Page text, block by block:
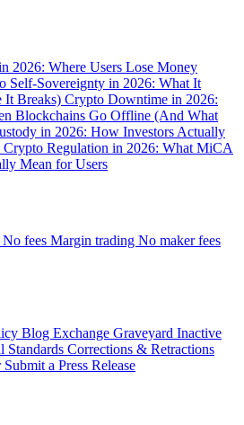
2026: Where Users Lose Money
Self-Sovereignty in 2026: What It
It Breaks) Crypto Downtime in 2026:
Blockchains Go Offline (And What
in 2026: How Investors Actually
Crypto Regulation in 2026: What MiCA
Mean for Users
No fees Margin trading No maker fees
Blog Exchange Graveyard Inactive
Standards Corrections & Retractions
Submit a Press Release